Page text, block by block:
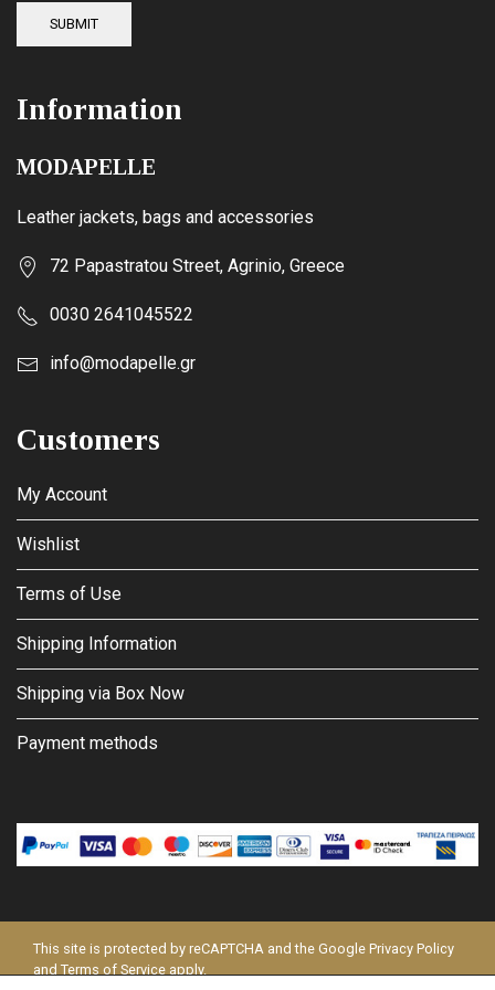
SUBMIT
Information
MODAPELLE
Leather jackets, bags and accessories
72 Papastratou Street, Agrinio, Greece
0030 2641045522
info@modapelle.gr
Customers
My Account
Wishlist
Terms of Use
Shipping Information
Shipping via Box Now
Payment methods
This site is protected by reCAPTCHA and the Google Privacy Policy
and Terms of Service apply.